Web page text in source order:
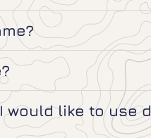
like to use